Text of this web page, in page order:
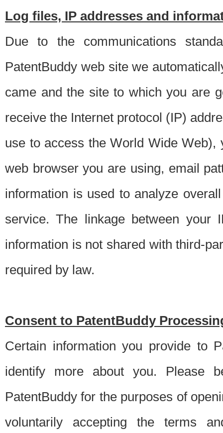
Log files, IP addresses and
Due to the communications
PatentBuddy web site we
came and the site to which you are
receive the Internet protocol (IP)
use to access the World Wide
web browser you are using, email
information is used to analyze
service. The linkage between your
information is not shared with third-
required by law.
Consent to PatentBuddy
Certain information you provide to
identify more about you. Please
PatentBuddy for the purposes of
voluntarily accepting the terms